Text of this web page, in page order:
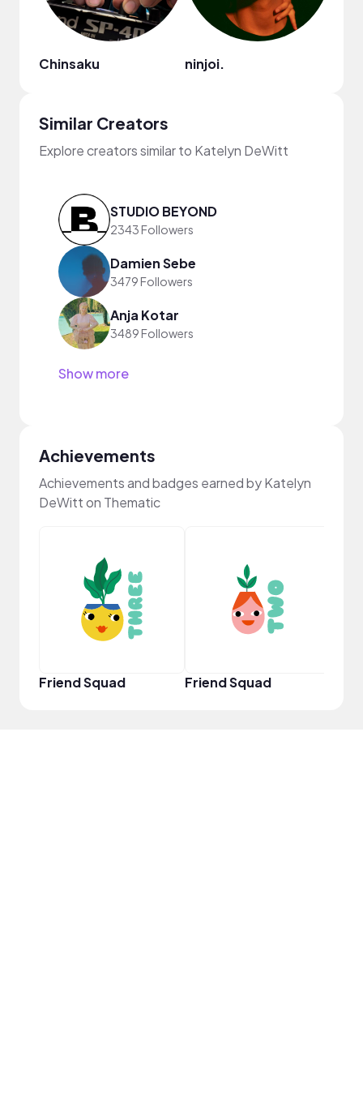
Chinsaku ninjoi.
Similar Creators
Explore creators similar to Katelyn DeWitt
STUDIO BEYOND
2343 Followers
Damien Sebe
3479 Followers
Anja Kotar
3489 Followers
Show more
Achievements
Achievements and badges earned by Katelyn
DeWitt on Thematic
Friend Squad Friend Squad